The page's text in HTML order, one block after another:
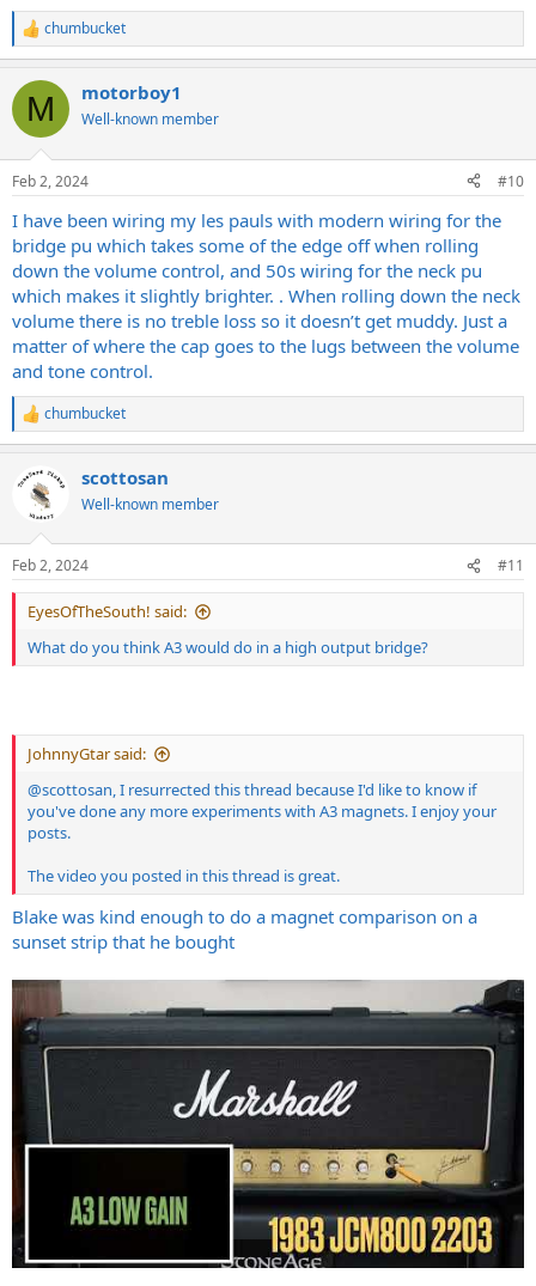
R
e
c
i
s
chumbucket
M motorboy1
Well-known member
Feb 2, 2024 #10
I have been wiring my les pauls with modern wiring for the
bridge pu which takes some of the edge off when rolling
down the volume control, and 50s wiring for the neck pu
which makes it slightly brighter. . When rolling down the neck
volume there is no treble loss so it doesn’t get muddy. Just a
matter of where the cap goes to the lugs between the volume
and tone control.
R
e
c
s
:
chumbucket
scottosan
Well-known member
Feb 2, 2024 #11
EyesOfTheSouth! said:
What do you think A3 would do in a high output bridge?
JohnnyGtar said:
@scottosan, I resurrected this thread because I'd like to know if
you've done any more experiments with A3 magnets. I enjoy your
posts.
The video you posted in this thread is great.
Blake was kind enough to do a magnet comparison on a
sunset strip that he bought